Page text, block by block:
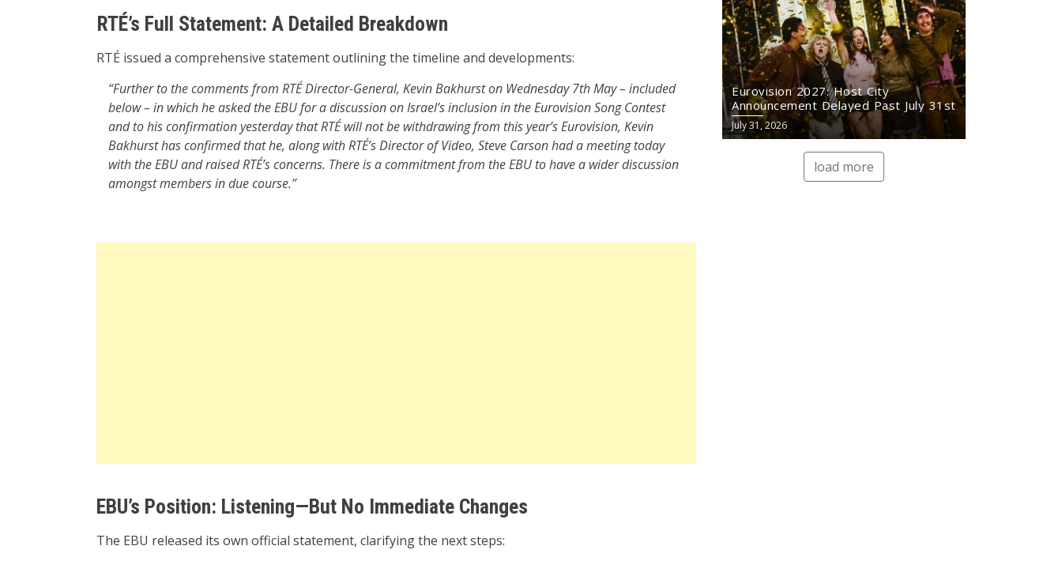
RTÉ’s Full Statement: A Detailed Breakdown
RTÉ issued a comprehensive statement outlining the timeline and developments:
“Further to the comments from RTÉ Director-General, Kevin Bakhurst on Wednesday 7th May – included
below – in which he asked the EBU for a discussion on Israel’s inclusion in the Eurovision Song Contest
and to his confirmation yesterday that RTÉ will not be withdrawing from this year’s Eurovision, Kevin
Bakhurst has confirmed that he, along with RTÉ’s Director of Video, Steve Carson had a meeting today
with the EBU and raised RTÉ’s concerns. There is a commitment from the EBU to have a wider discussion
amongst members in due course.”
EBU’s Position: Listening—But No Immediate Changes
The EBU released its own official statement, clarifying the next steps:
Eurovision 2027: Host City
Announcement Delayed Past July 31st
July 31, 2026
load more